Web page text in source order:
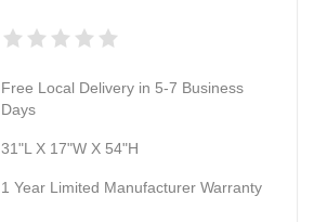
Free Local Delivery in 5-7 Business
Days
31"L X 17"W X 54"H
1 Year Limited Manufacturer Warranty